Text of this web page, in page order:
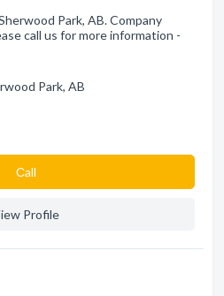
Park, AB. Company
call us for more information -
Park, AB
Сall
Profile